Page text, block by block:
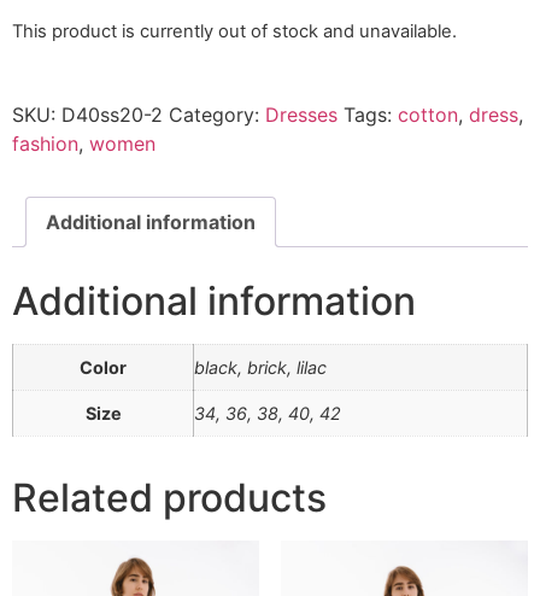
This product is currently out of stock and unavailable.
SKU: D40ss20-2 Category: Dresses Tags: cotton, dress,
fashion, women
Additional information
Additional information
Color black, brick, lilac
Size 34, 36, 38, 40, 42
Related products